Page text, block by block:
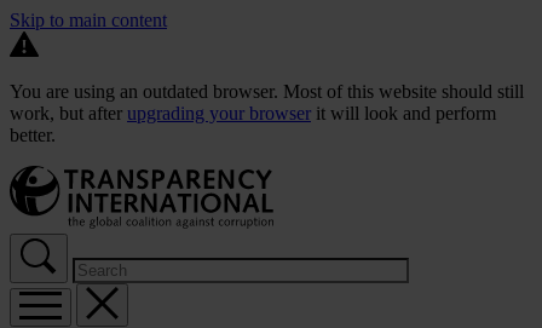
Skip to main content
You are using an outdated browser. Most of this website should still
work, but after upgrading your browser it will look and perform
better.